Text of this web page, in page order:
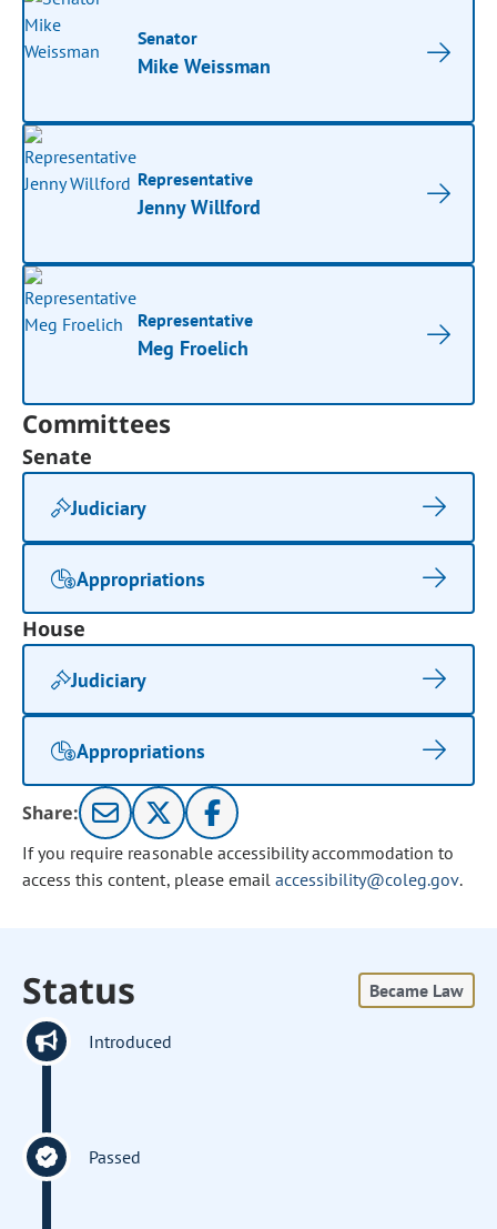
Senator
Mike Weissman
Representative
Jenny Willford
Representative
Meg Froelich
Committees
Senate
Judiciary
Appropriations
House
Judiciary
Appropriations
Share:
If you require reasonable accessibility accommodation to
access this content, please email accessibility@coleg.gov.
Status Became Law
Introduced
Passed